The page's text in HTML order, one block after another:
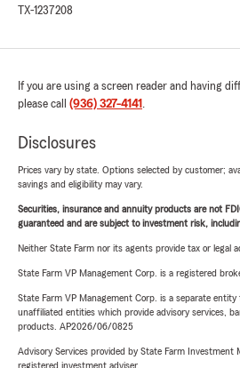
TX-1237208
If you are using a screen reader and having
please call (936) 327-4141 .
Disclosures
Prices vary by state. Options selected by customer;
savings and eligibility may vary.
Securities, insurance and annuity products are not
guaranteed and are subject to investment risk,
Neither State Farm nor its agents provide tax or legal
State Farm VP Management Corp. is a registered
State Farm VP Management Corp. is a separate
unaffiliated entities which provide advisory services,
products. AP2026/06/0825
Advisory Services provided by State Farm Investment
registered investment adviser.